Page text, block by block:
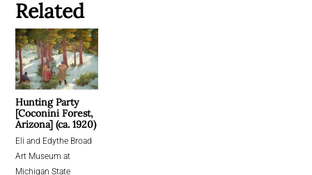
Related
Hunting Party
[Coconini Forest,
Arizona] (ca. 1920)
Eli and Edythe Broad
Art Museum at
Michigan State